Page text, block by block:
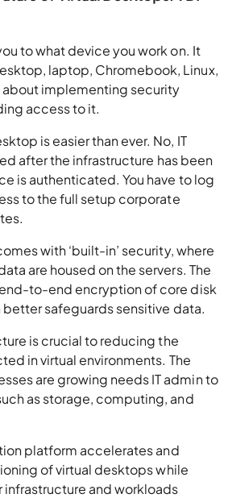
to what device you work on. It
laptop, Chromebook, Linux,
about implementing security
access to it.
is easier than ever. No, IT
after the infrastructure has been
is authenticated. You have to log
to the full setup corporate
with ‘built-in’ security, where
are housed on the servers. The
to-end encryption of core disk
safeguards sensitive data.
is crucial to reducing the
in virtual environments. The
are growing needs IT admin to
as storage, computing, and
platform accelerates and
of virtual desktops while
infrastructure and workloads